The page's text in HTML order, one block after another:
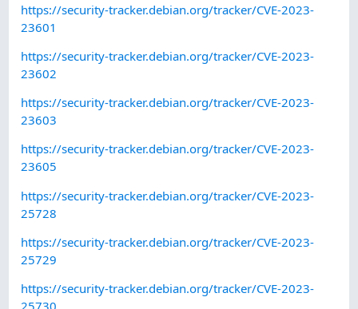
https://security-tracker.debian.org/tracker/CVE-2023-
23601
https://security-tracker.debian.org/tracker/CVE-2023-
23602
https://security-tracker.debian.org/tracker/CVE-2023-
23603
https://security-tracker.debian.org/tracker/CVE-2023-
23605
https://security-tracker.debian.org/tracker/CVE-2023-
25728
https://security-tracker.debian.org/tracker/CVE-2023-
25729
https://security-tracker.debian.org/tracker/CVE-2023-